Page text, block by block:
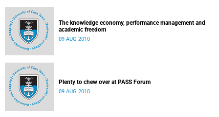
The knowledge economy, performance management and
academic freedom
09 AUG 2010
Plenty to chew over at PASS Forum
09 AUG 2010